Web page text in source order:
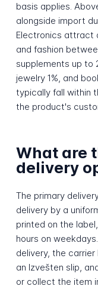
basis applies.
alongside import
Electronics attract
and fashion
supplements up to
jewelry 1%, and
typically fall within
the product's
What are
delivery
The primary
delivery by a
printed on the
hours on
delivery, the
an Izvešten slip,
or collect the item